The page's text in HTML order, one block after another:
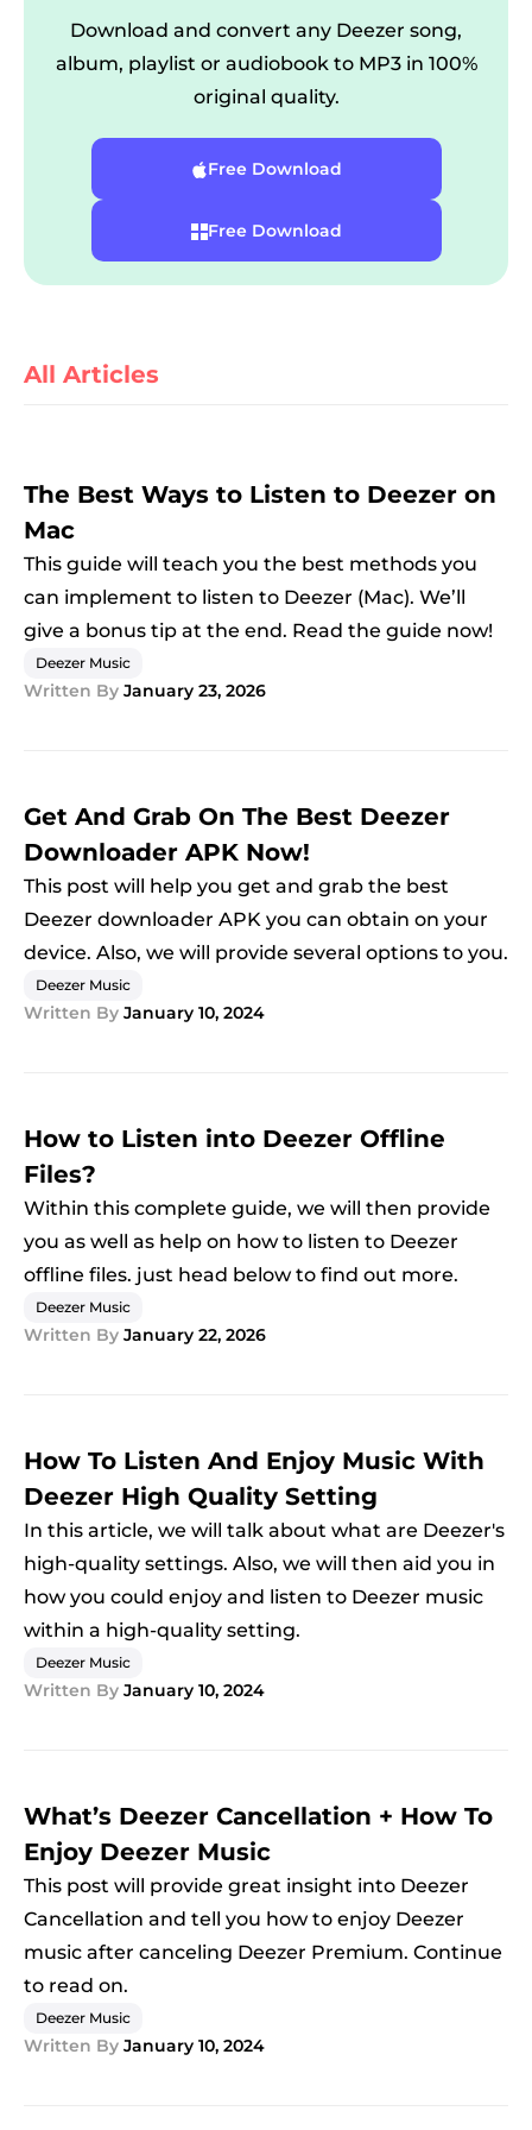
Download and convert any Deezer song,
album, playlist or audiobook to MP3 in 100%
original quality.
Free Download
Free Download
All Articles
The Best Ways to Listen to Deezer on
Mac
This guide will teach you the best methods you
can implement to listen to Deezer (Mac). We’ll
give a bonus tip at the end. Read the guide now!
Deezer Music
Written By January 23, 2026
Get And Grab On The Best Deezer
Downloader APK Now!
This post will help you get and grab the best
Deezer downloader APK you can obtain on your
device. Also, we will provide several options to you.
Deezer Music
Written By January 10, 2024
How to Listen into Deezer Offline
Files?
Within this complete guide, we will then provide
you as well as help on how to listen to Deezer
offline files. just head below to find out more.
Deezer Music
Written By January 22, 2026
How To Listen And Enjoy Music With
Deezer High Quality Setting
In this article, we will talk about what are Deezer's
high-quality settings. Also, we will then aid you in
how you could enjoy and listen to Deezer music
within a high-quality setting.
Deezer Music
Written By January 10, 2024
What’s Deezer Cancellation + How To
Enjoy Deezer Music
This post will provide great insight into Deezer
Cancellation and tell you how to enjoy Deezer
music after canceling Deezer Premium. Continue
to read on.
Deezer Music
Written By January 10, 2024